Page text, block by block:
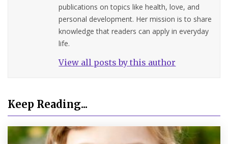
publications on topics like health, love, and
personal development. Her mission is to share
knowledge that readers can apply in everyday
life.
View all posts by this author
Keep Reading...